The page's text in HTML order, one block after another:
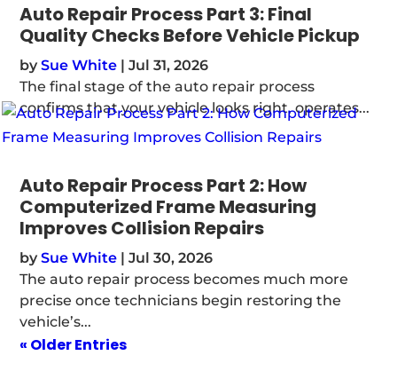
Auto Repair Process Part 3: Final
Quality Checks Before Vehicle Pickup
bySue White |Jul 31, 2026
The final stage of the auto repair process
confirms that your vehicle looks right, operates...
Auto Repair Process Part 2: How
Computerized Frame Measuring
Improves Collision Repairs
bySue White |Jul 30, 2026
The auto repair process becomes much more
precise once technicians begin restoring the
vehicle’s...
« Older Entries